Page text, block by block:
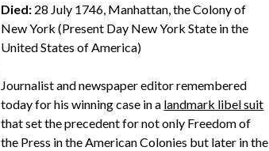
Died: 28 July 1746, Manhattan, the Colony of
New York (Present Day New York State in the
United States of America)
Journalist and newspaper editor remembered
today for his winning case in a landmark libel suit
that set the precedent for not only Freedom of
the Press in the American Colonies but later in the